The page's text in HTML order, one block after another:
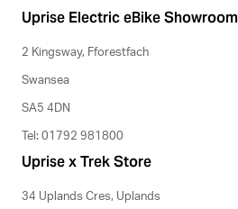
Uprise Electric eBike Showroom
2 Kingsway, Fforestfach
Swansea
SA5 4DN
Tel: 01792 981800
Uprise x Trek Store
34 Uplands Cres, Uplands